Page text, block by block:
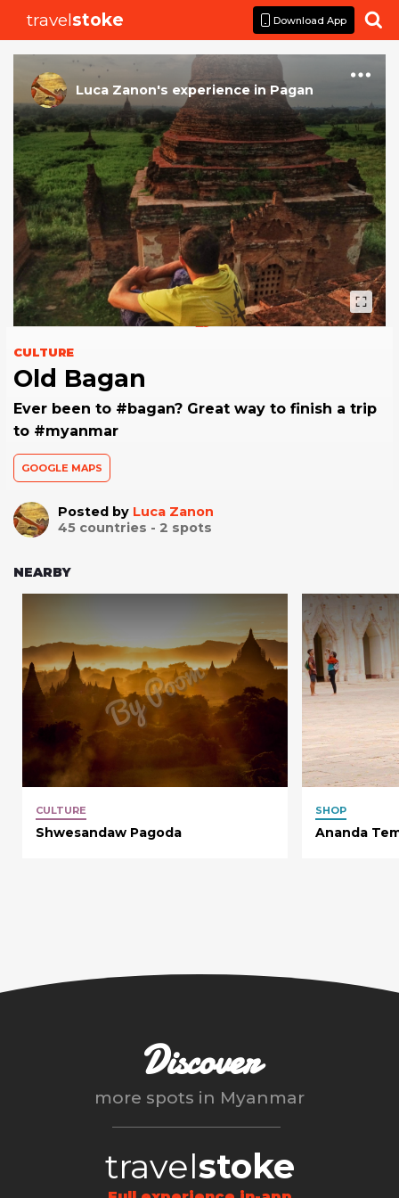
travelstoke Download App 
Luca Zanon's experience in Pagan
CULTURE
Old Bagan
Ever been to #bagan? Great way to finish a trip
to #myanmar
GOOGLE MAPS
Posted by Luca Zanon
45 countries - 2 spots
NEARBY
CULTURE
Shwesandaw Pagoda
SHOP
Ananda
Discover
more spots in Myanmar
travelstoke